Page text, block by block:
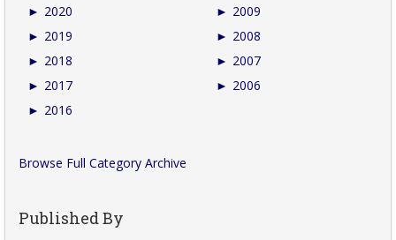
► 2020
► 2019
► 2018
► 2017
► 2016
► 2009
► 2008
► 2007
► 2006
Browse Full Category Archive
Published By